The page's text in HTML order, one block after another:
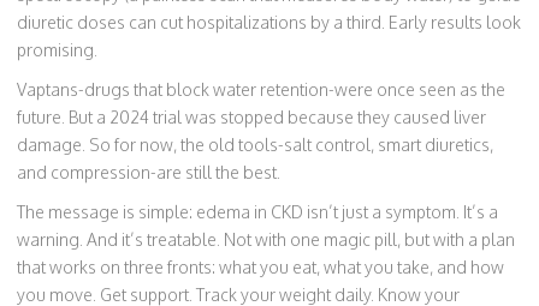
diuretic doses can cut hospitalizations by a third. Early results look
promising.
Vaptans-drugs that block water retention-were once seen as the
future. But a 2024 trial was stopped because they caused liver
damage. So for now, the old tools-salt control, smart diuretics,
and compression-are still the best.
The message is simple: edema in CKD isn’t just a symptom. It’s a
warning. And it’s treatable. Not with one magic pill, but with a plan
that works on three fronts: what you eat, what you take, and how
you move. Get support. Track your weight daily. Know your